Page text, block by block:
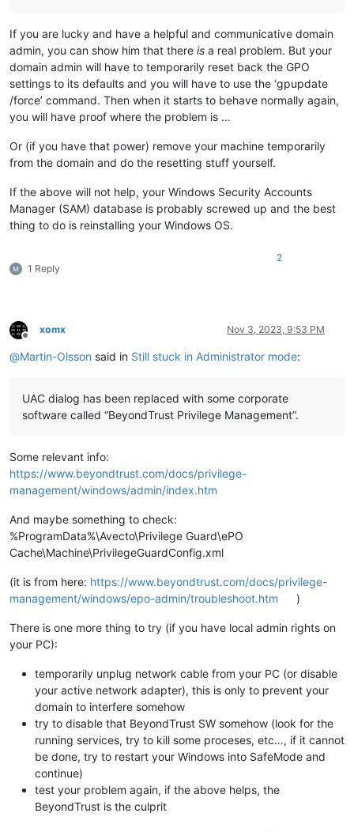
If you are lucky and have a helpful and communicative domain
admin, you can show him that there is a real problem. But your
domain admin will have to temporarily reset back the GPO
settings to its defaults and you will have to use the ‘gpupdate
/force’ command. Then when it starts to behave normally again,
you will have proof where the problem is …
Or (if you have that power) remove your machine temporarily
from the domain and do the resetting stuff yourself.
If the above will not help, your Windows Security Accounts
Manager (SAM) database is probably screwed up and the best
thing to do is reinstalling your Windows OS.
1 Reply
2
Offline
xomx Nov 3, 2023, 9:53 PM
@Martin-Olsson said in Still stuck in Administrator mode:
UAC dialog has been replaced with some corporate
software called “BeyondTrust Privilege Management”.
Some relevant info:
https://www.beyondtrust.com/docs/privilege-
management/windows/admin/index.htm
And maybe something to check:
%ProgramData%\Avecto\Privilege Guard\ePO
Cache\Machine\PrivilegeGuardConfig.xml
(it is from here: https://www.beyondtrust.com/docs/privilege-
management/windows/epo-admin/troubleshoot.htm
)
There is one more thing to try (if you have local admin rights on
your PC):
temporarily unplug network cable from your PC (or disable
your active network adapter), this is only to prevent your
domain to interfere somehow
try to disable that BeyondTrust SW somehow (look for the
running services, try to kill some proceses, etc…, if it cannot
be done, try to restart your Windows into SafeMode and
continue)
test your problem again, if the above helps, the
BeyondTrust is the culprit